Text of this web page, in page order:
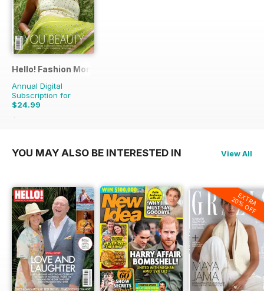
Hello! Fashion Monthly
Annual Digital
Subscription for
$24.99
$49.41
YOU MAY ALSO BE INTERESTED IN View All
EXTRA
20% OFF